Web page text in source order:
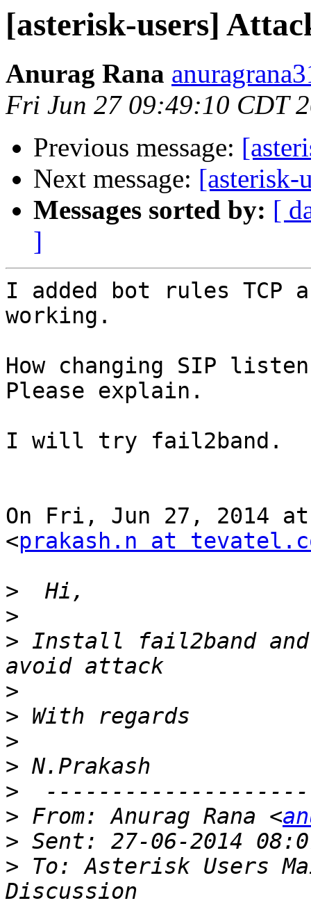
[asterisk-users]
Anurag Rana
Fri Jun 27 09:49:10 CDT
Previous message:
Next message: [asterisk-
Messages sorted by: [
]
I added bot rules
working.
How changing SIP
Please explain.
I will try fail2band.
On Fri, Jun 27, 2014 at
<prakash.n at
>
>
> Install fail2band
>
>
>
>
>
> From: Anurag Rana <
>
> To: Asterisk Users